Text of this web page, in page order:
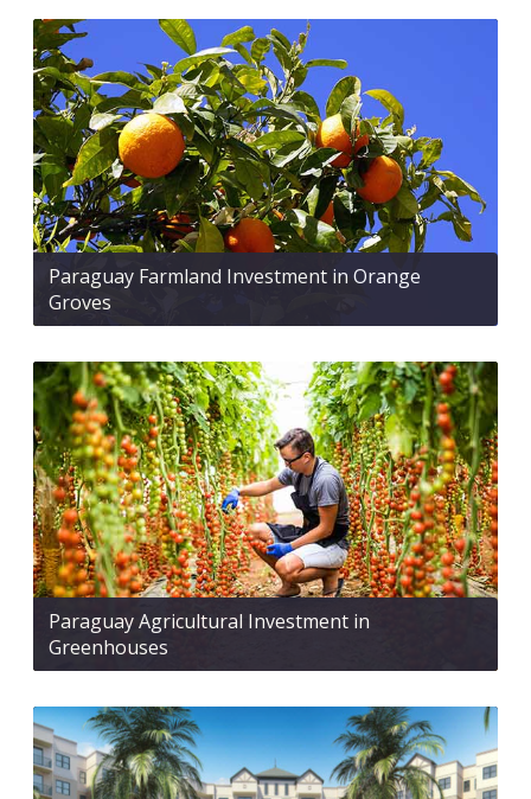
Paraguay Farmland Investment in Orange
Groves
Paraguay Agricultural Investment in
Greenhouses